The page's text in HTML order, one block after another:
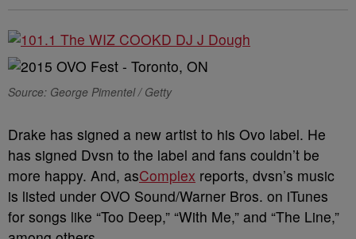
Source: George Pimentel / Getty
Drake has signed a new artist to his Ovo label. He
has signed Dvsn to the label and fans couldn’t be
more happy. And, asComplex reports, dvsn’s music
is listed under OVO Sound/Warner Bros. on iTunes
for songs like “Too Deep,” “With Me,” and “The Line,”